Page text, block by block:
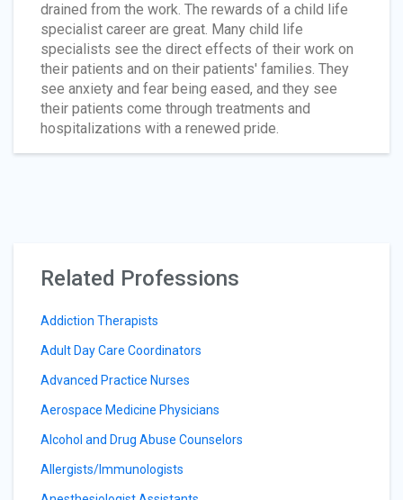
drained from the work. The rewards of a child life
specialist career are great. Many child life
specialists see the direct effects of their work on
their patients and on their patients' families. They
see anxiety and fear being eased, and they see
their patients come through treatments and
hospitalizations with a renewed pride.
Related Professions
Addiction Therapists
Adult Day Care Coordinators
Advanced Practice Nurses
Aerospace Medicine Physicians
Alcohol and Drug Abuse Counselors
Allergists/Immunologists